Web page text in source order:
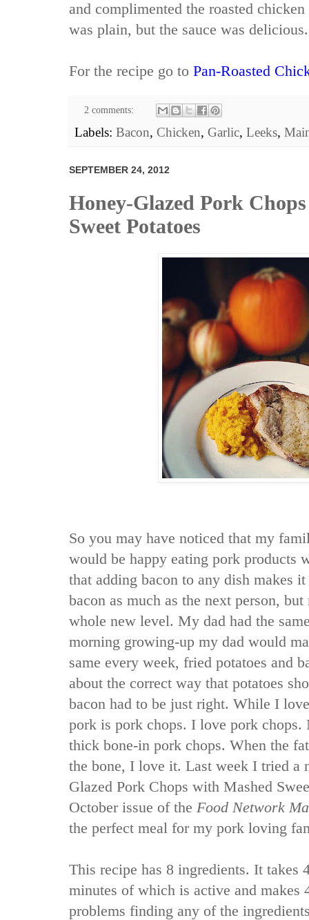
and complimented the roasted
was plain, but the sauce was delicious.
For the recipe go to Pan-Roasted
2 comments:
Labels: Bacon, Chicken, Garlic, Leeks,
SEPTEMBER 24, 2012
Honey-Glazed Pork
Sweet Potatoes
So you may have noticed that my
would be happy eating pork products
that adding bacon to any dish makes
bacon as much as the next person,
whole new level. My dad had the
morning growing-up my dad would
same every week, fried potatoes and
about the correct way that potatoes
bacon had to be just right. While I
pork is pork chops. I love pork
thick bone-in pork chops. When the
the bone, I love it. Last week I tried a
Glazed Pork Chops with Mashed
October issue of the Food Network
the perfect meal for my pork loving
This recipe has 8 ingredients. It takes
minutes of which is active and makes
problems finding any of the